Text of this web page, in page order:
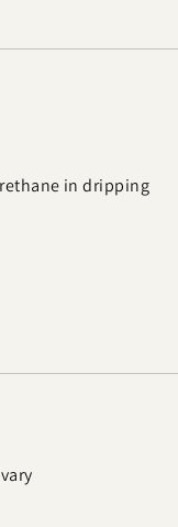
in dripping